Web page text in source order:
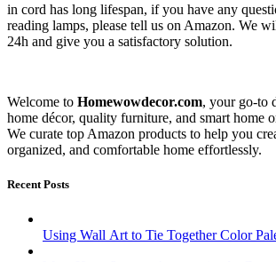
in cord has long lifespan, if you have any
reading lamps, please tell us on Amazon. We
24h and give you a satisfactory solution.
Welcome to Homewowdecor.com, your go-to
home décor, quality furniture, and smart home
We curate top Amazon products to help you
organized, and comfortable home effortlessly.
Recent Posts
Using Wall Art to Tie Together Color